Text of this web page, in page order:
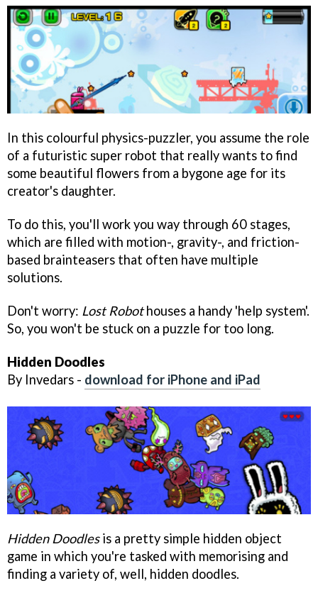
In this colourful physics-puzzler, you assume the role
of a futuristic super robot that really wants to find
some beautiful flowers from a bygone age for its
creator's daughter.
To do this, you'll work you way through 60 stages,
which are filled with motion-, gravity-, and friction-
based brainteasers that often have multiple
solutions.
Don't worry: Lost Robothouses a handy 'help system'.
So, you won't be stuck on a puzzle for too long.
Hidden Doodles
By Invedars - download for iPhone and iPad
Hidden Doodlesis a pretty simple hidden object
game in which you're tasked with memorising and
finding a variety of, well, hidden doodles.